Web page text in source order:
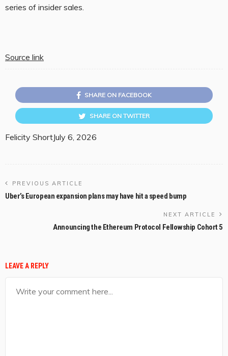
series of insider sales.
Source link
SHARE ON FACEBOOK
SHARE ON TWITTER
Felicity ShortJuly 6, 2026
PREVIOUS ARTICLE
Uber’s European expansion plans may have hit a speed bump
NEXT ARTICLE
Announcing the Ethereum Protocol Fellowship Cohort 5
LEAVE A REPLY